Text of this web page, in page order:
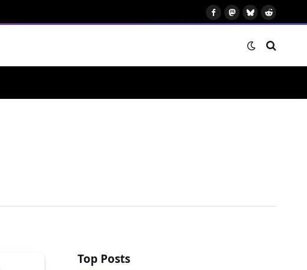
FacebookMastodon
BlueskyReddit
Top Posts